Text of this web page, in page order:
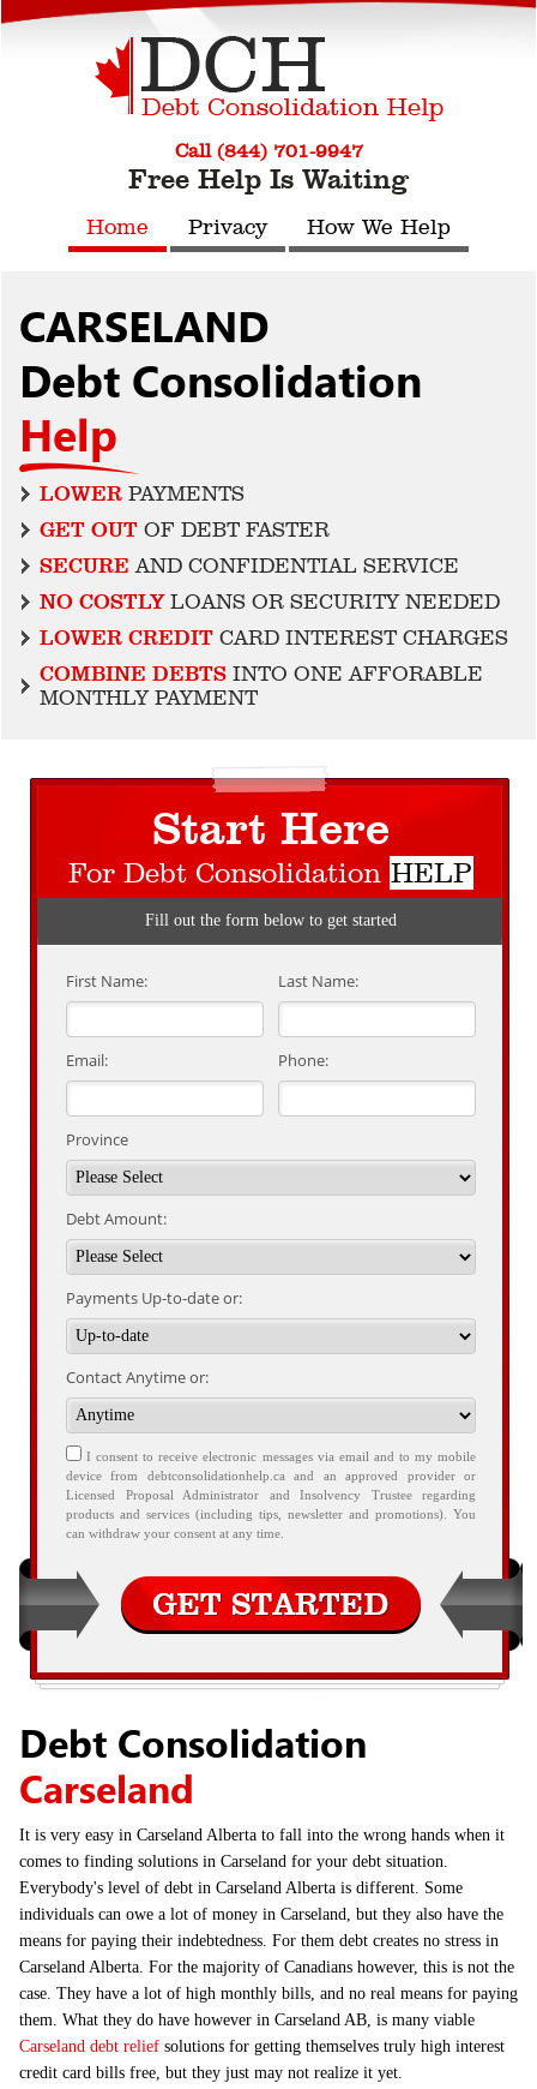
Call (844) 701-9947
Free Help Is Waiting
Home Privacy How We Help
CARSELAND
Debt Consolidation
Help
LOWER PAYMENTS
GET OUT OF DEBT FASTER
SECURE AND CONFIDENTIAL SERVICE
NO COSTLYLOANS OR SECURITY NEEDED
LOWER CREDIT CARD INTEREST CHARGES
COMBINE DEBTS INTO ONE AFFORABLE
MONTHLY PAYMENT
Start Here
For Debt Consolidation HELP
Fill out the form below to get started
First Name: Last Name:
Email: Phone:
Province
Debt Amount:
Payments Up-to-date or:
Contact Anytime or:
I consent to receive electronic messages via email and to my mobile
device from debtconsolidationhelp.ca and an approved provider or
Licensed Proposal Administrator and Insolvency Trustee regarding
products and services (including tips, newsletter and promotions). You
can withdraw your consent at any time.
Debt Consolidation
Carseland
It is very easy in Carseland Alberta to fall into the wrong hands when it
comes to finding solutions in Carseland for your debt situation.
Everybody's level of debt in Carseland Alberta is different. Some
individuals can owe a lot of money in Carseland, but they also have the
means for paying their indebtedness. For them debt creates no stress in
Carseland Alberta. For the majority of Canadians however, this is not the
case. They have a lot of high monthly bills, and no real means for paying
them. What they do have however in Carseland AB, is many viable
Carseland debt relief solutions for getting themselves truly high interest
credit card bills free, but they just may not realize it yet.